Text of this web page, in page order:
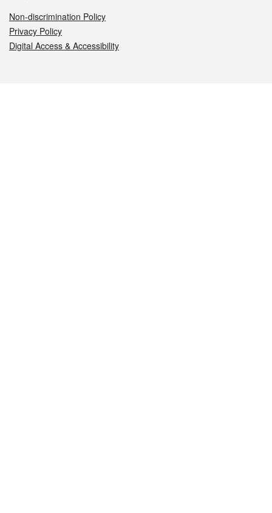
Non-discrimination Policy
Privacy Policy
Digital Access & Accessibility